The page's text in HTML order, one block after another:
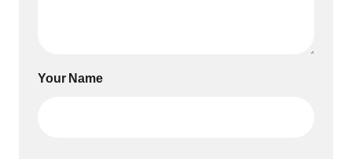
Your Name